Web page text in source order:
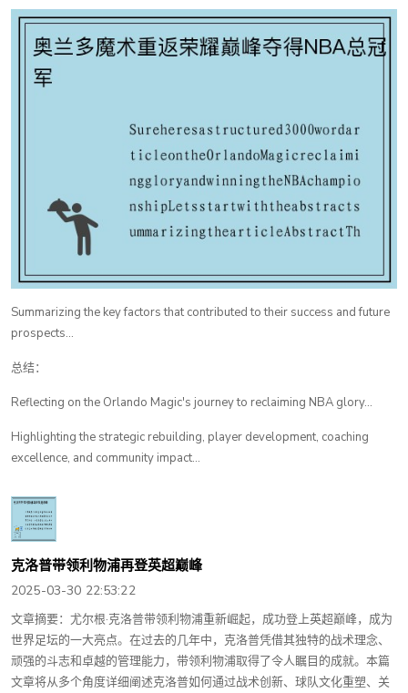
Summarizing the key factors that contributed to their success and future
prospects...
总结：
Reflecting on the Orlando Magic's journey to reclaiming NBA glory...
Highlighting the strategic rebuilding, player development, coaching
excellence, and community impact...
克洛普带领利物浦再登英超巅峰
2025-03-30 22:53:22
文章摘要：尤尔根·克洛普带领利物浦重新崛起，成功登上英超巅峰，成为
世界足坛的一大亮点。在过去的几年中，克洛普凭借其独特的战术理念、
顽强的斗志和卓越的管理能力，带领利物浦取得了令人瞩目的成就。本篇
文章将从多个角度详细阐述克洛普如何通过战术创新、球队文化重塑、关